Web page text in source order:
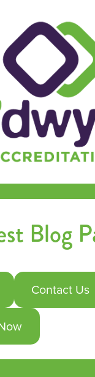
Blog
Contact Us